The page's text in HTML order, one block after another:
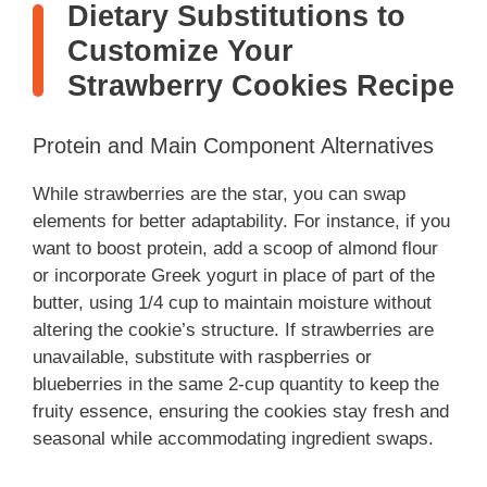
Dietary Substitutions to
Customize Your
Strawberry Cookies Recipe
Protein and Main Component Alternatives
While strawberries are the star, you can swap
elements for better adaptability. For instance, if you
want to boost protein, add a scoop of almond flour
or incorporate Greek yogurt in place of part of the
butter, using 1/4 cup to maintain moisture without
altering the cookie’s structure. If strawberries are
unavailable, substitute with raspberries or
blueberries in the same 2-cup quantity to keep the
fruity essence, ensuring the cookies stay fresh and
seasonal while accommodating ingredient swaps.